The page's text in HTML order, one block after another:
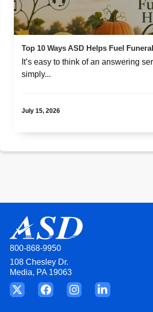
Top 10 Ways ASD Helps Fuel
It’s easy to think of an answering
simply...
July 15, 2026
800-868-9950
108 Chesley Dr.
Media, PA 19063